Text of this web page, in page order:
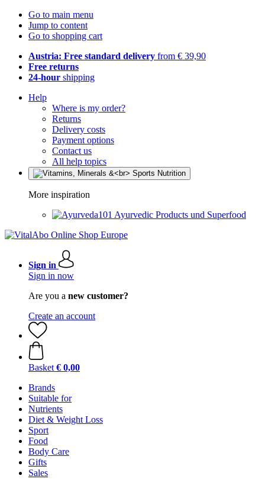
Go to main menu
Jump to content
Go to shopping cart
Austria: Free standard delivery from € 39,90
Free returns
24-hour shipping
Help
Where is my order?
Returns
Delivery costs
Payment options
Contact us
All help topics
More inspiration
Ayurvedic Products und Superfood
Sign in
Sign in now
Are you a new customer?
Create an account
Basket € 0,00
Brands
Suitable for
Nutrients
Diet & Weight Loss
Sport
Food
Body Care
Gifts
Sales